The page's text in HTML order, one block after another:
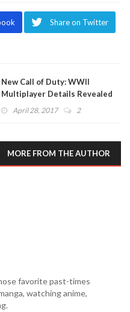
Share on Twitter
New Call of Duty: WWII
Multiplayer Details Revealed
in New Interview
April 28, 2017 2
MORE FROM THE AUTHOR
favorite past-times
watching anime,